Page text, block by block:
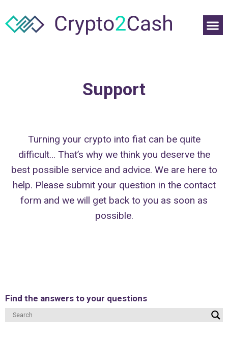
Support
Turning your crypto into fiat can be quite
difficult… That’s why we think you deserve the
best possible service and advice. We are here to
help. Please submit your question in the contact
form and we will get back to you as soon as
possible.
Find the answers to your questions